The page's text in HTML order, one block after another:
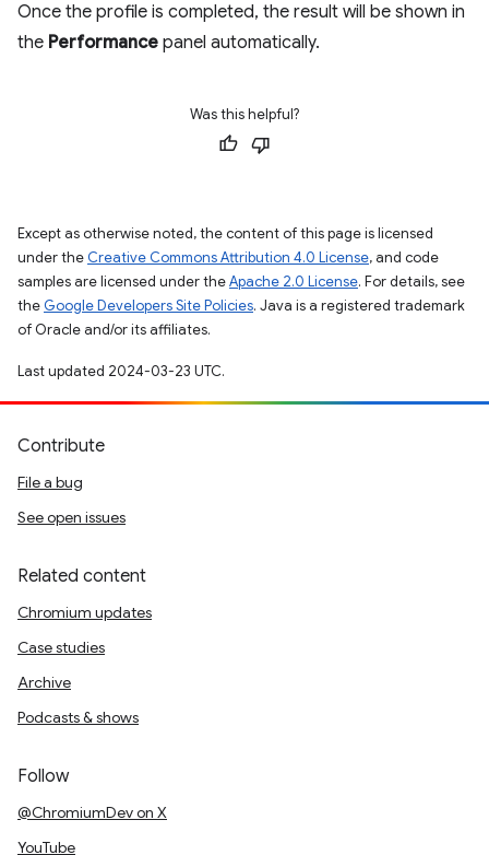
Once the profile is completed, the result will be shown in
the Performance panel automatically.
Was this helpful?
Except as otherwise noted, the content of this page is licensed
under the Creative Commons Attribution 4.0 License, and code
samples are licensed under theApache 2.0 License. For details, see
the Google Developers Site Policies. Java is a registered trademark
of Oracle and/or its affiliates.
Last updated 2024-03-23 UTC.
Contribute
File a bug
See open issues
Related content
Chromium updates
Case studies
Archive
Podcasts & shows
Follow
@ChromiumDev on X
YouTube